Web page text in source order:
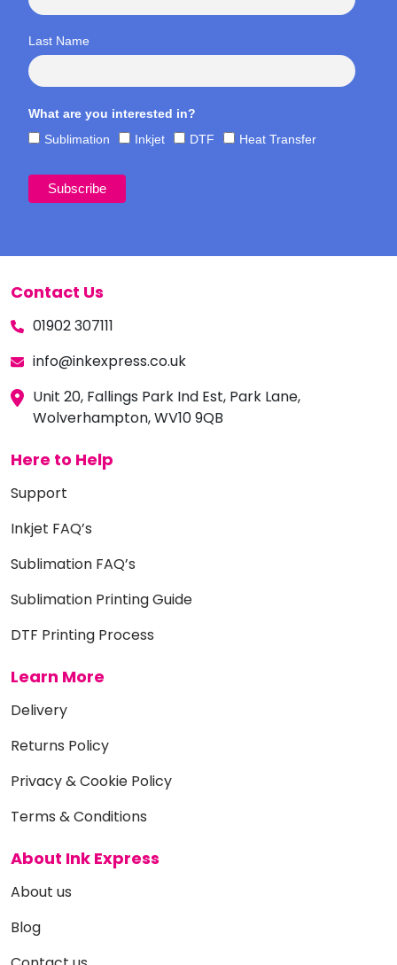
Last Name
What are you interested in?
Sublimation
Inkjet DTF Heat Transfer
Contact Us
01902 307111
info@inkexpress.co.uk
Unit 20, Fallings Park Ind Est, Park Lane,
Wolverhampton, WV10 9QB
Here to Help
Support
Inkjet FAQ’s
Sublimation FAQ’s
Sublimation Printing Guide
DTF Printing Process
Learn More
Delivery
Returns Policy
Privacy & Cookie Policy
Terms & Conditions
About Ink Express
About us
Blog